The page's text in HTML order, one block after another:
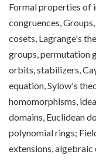
Formal properties of
congruences,
cosets, Lagrange's
groups, permutation
orbits, stabilizers,
equation, Sylow's
homomorphisms,
domains, Euclidean
polynomial rings;
extensions, algebraic